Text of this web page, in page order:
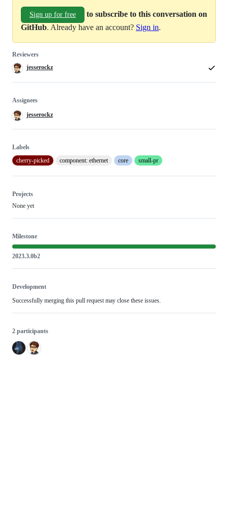
Sign up for free
to subscribe to this conversation on
GitHub. Already have an account? Sign in.
Reviewers
jesserockz
Assignees
jesserockz
Labels
cherry-picked
component: ethernet core small-pr
Projects
None yet
Milestone
2023.3.0b2
Development
Successfully merging this pull request may close these issues.
2 participants